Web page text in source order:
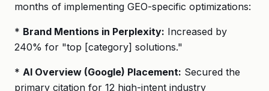
months of implementing GEO-specific optimizations:
* Brand Mentions in Perplexity: Increased by
240% for "top [category] solutions."
* AI Overview (Google) Placement: Secured the
primary citation for 12 high-intent industry